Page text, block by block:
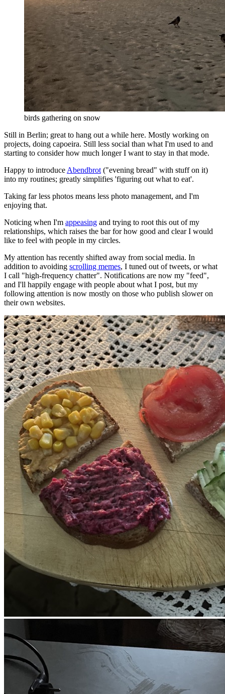
birds gathering on snow
Still in Berlin; great to hang out a while here. Mostly working on
projects, doing capoeira. Still less social than what I'm used to and
starting to consider how much longer I want to stay in that mode.
Happy to introduceAbendbrot("evening bread" with stuff on it)
into my routines; greatly simplifies 'figuring out what to eat'.
Taking far less photos means less photo management, and I'm
enjoying that.
Noticing when I'm appeasing and trying to root this out of my
relationships, which raises the bar for how good and clear I would
like to feel with people in my circles.
My attention has recently shifted away from social media. In
addition to avoiding scrolling memes, I tuned out of tweets, or what
I call "high-frequency chatter". Notifications are now my "feed",
and I'll happily engage with people about what I post, but my
following attention is now mostly on those who publish slower on
their own websites.